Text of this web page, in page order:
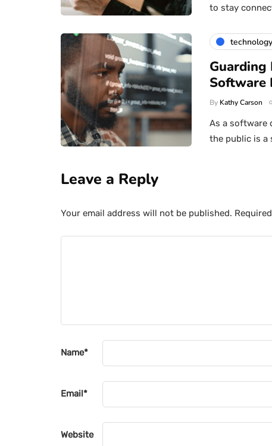
to stay
technology
Software
By Kathy Carson
As a software
the public is a
Leave a Reply
Your email address will not be published.
Name*
Email*
Website